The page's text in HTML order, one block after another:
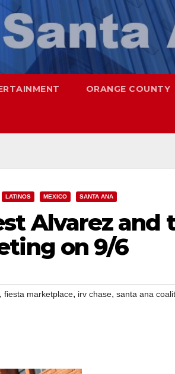
ORANGE COUNTY
LATINOS MEXICO SANTA ANA
Alvarez and
on 9/6
, fiesta marketplace, irv chase, santa ana